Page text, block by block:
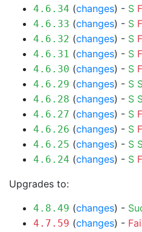
4.6.34 (changes) - S F
4.6.33 (changes) - S F
4.6.32 (changes) - S F
4.6.31 (changes) - S F
4.6.30 (changes) - S F
4.6.29 (changes) - S
4.6.28 (changes) - S
4.6.27 (changes) - S F
4.6.26 (changes) - S F
4.6.25 (changes) - S
4.6.24 (changes) - S F
Upgrades to:
4.8.49 (changes) -
4.7.59 (changes) -